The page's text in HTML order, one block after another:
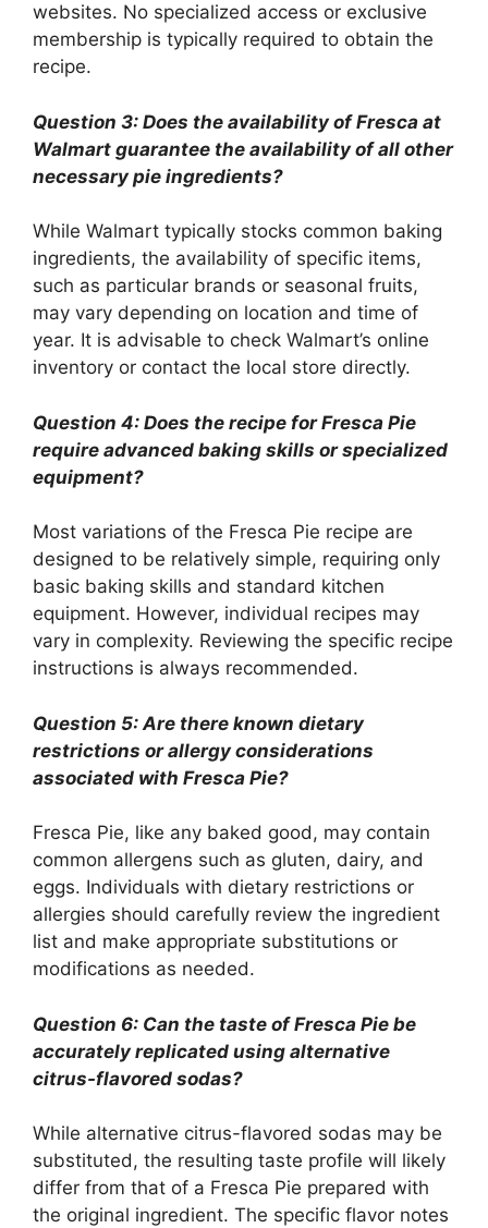
websites. No specialized access or exclusive
membership is typically required to obtain the
recipe.
Question 3: Does the availability of Fresca at
Walmart guarantee the availability of all other
necessary pie ingredients?
While Walmart typically stocks common baking
ingredients, the availability of specific items,
such as particular brands or seasonal fruits,
may vary depending on location and time of
year. It is advisable to check Walmart’s online
inventory or contact the local store directly.
Question 4: Does the recipe for Fresca Pie
require advanced baking skills or specialized
equipment?
Most variations of the Fresca Pie recipe are
designed to be relatively simple, requiring only
basic baking skills and standard kitchen
equipment. However, individual recipes may
vary in complexity. Reviewing the specific recipe
instructions is always recommended.
Question 5: Are there known dietary
restrictions or allergy considerations
associated with Fresca Pie?
Fresca Pie, like any baked good, may contain
common allergens such as gluten, dairy, and
eggs. Individuals with dietary restrictions or
allergies should carefully review the ingredient
list and make appropriate substitutions or
modifications as needed.
Question 6: Can the taste of Fresca Pie be
accurately replicated using alternative
citrus-flavored sodas?
While alternative citrus-flavored sodas may be
substituted, the resulting taste profile will likely
differ from that of a Fresca Pie prepared with
the original ingredient. The specific flavor notes